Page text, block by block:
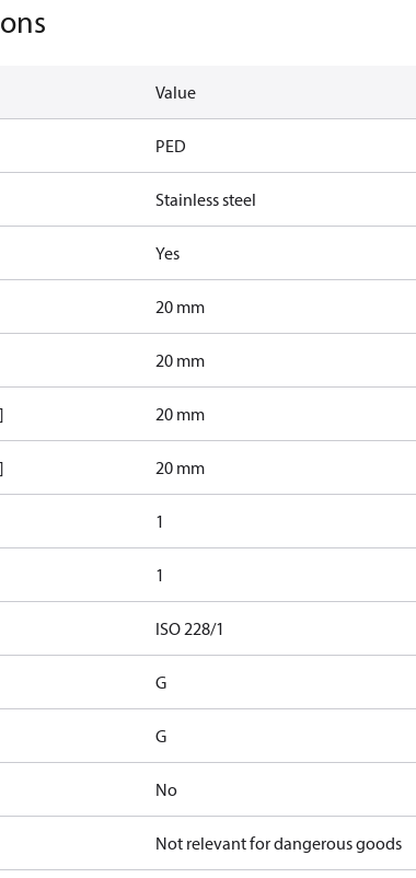
Value
PED
Stainless steel
Yes
20 mm
20 mm
20 mm
20 mm
1
1
ISO 228/1
G
G
No
Not relevant for dangerous goods